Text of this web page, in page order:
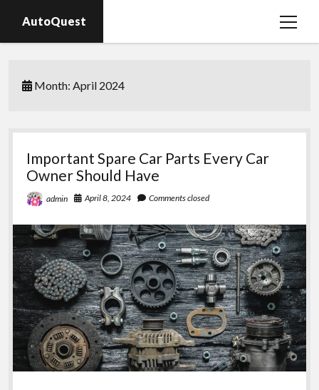
AutoQuest
open
Auto accessories
Month:April 2024
Important Spare Car Parts Every Car
Owner Should Have
admin April 8, 2024 Comments closed